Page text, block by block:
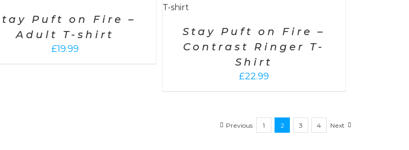
Puft on Fire –
Adult T-shirt
£19.99
Stay Puft on Fire –
Contrast Ringer T-
Shirt
£22.99
Previous 1 2 3 4 Next